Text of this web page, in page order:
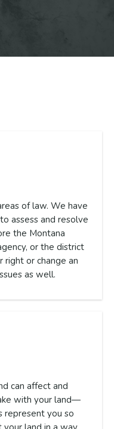
of law. We have
assess and resolve
the Montana
or the district
or change an
as well.
can affect and
with your land—
represent you so